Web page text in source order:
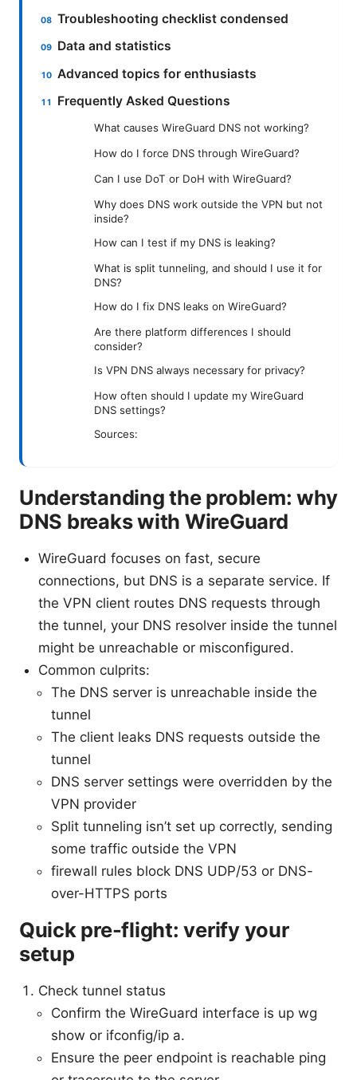
Troubleshooting checklist condensed
Data and statistics
Advanced topics for enthusiasts
Frequently Asked Questions
What causes WireGuard DNS not working?
How do I force DNS through WireGuard?
Can I use DoT or DoH with WireGuard?
Why does DNS work outside the VPN but not
inside?
How can I test if my DNS is leaking?
What is split tunneling, and should I use it for
DNS?
How do I fix DNS leaks on WireGuard?
Are there platform differences I should
consider?
Is VPN DNS always necessary for privacy?
How often should I update my WireGuard
DNS settings?
Sources:
Understanding the problem: why
DNS breaks with WireGuard
WireGuard focuses on fast, secure
connections, but DNS is a separate service. If
the VPN client routes DNS requests through
the tunnel, your DNS resolver inside the tunnel
might be unreachable or misconfigured.
Common culprits:
The DNS server is unreachable inside the
tunnel
The client leaks DNS requests outside the
tunnel
DNS server settings were overridden by the
VPN provider
Split tunneling isn’t set up correctly, sending
some traffic outside the VPN
firewall rules block DNS UDP/53 or DNS-
over-HTTPS ports
Quick pre-flight: verify your
setup
Check tunnel status
Confirm the WireGuard interface is up wg
show or ifconfig/ip a.
Ensure the peer endpoint is reachable ping